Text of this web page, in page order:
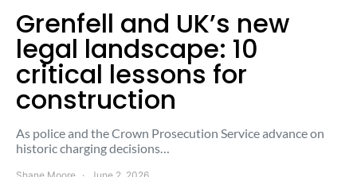
Grenfell and UK’s new
legal landscape: 10
critical lessons for
construction
As police and the Crown Prosecution Service advance on
historic charging decisions…